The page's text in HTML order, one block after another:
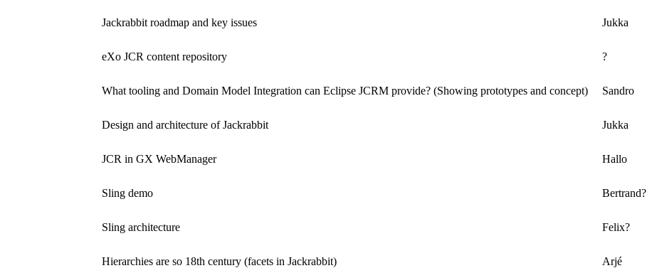
Jackrabbit roadmap and key issues Jukka
eXo JCR content repository ?
What tooling and Domain Model Integration can Eclipse JCRM provide? (Showing prototypes and concept) Sandro
Design and architecture of Jackrabbit Jukka
JCR in GX WebManager Hallo
Sling demo Bertrand?
Sling architecture Felix?
Hierarchies are so 18th century (facets in Jackrabbit) Arjé